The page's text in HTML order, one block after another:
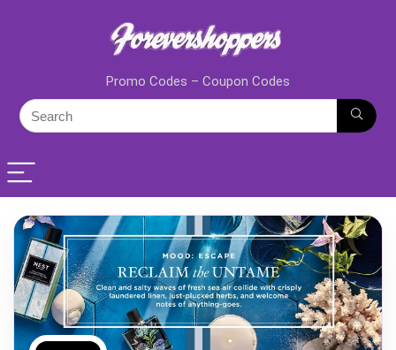
Promo Codes – Coupon Codes